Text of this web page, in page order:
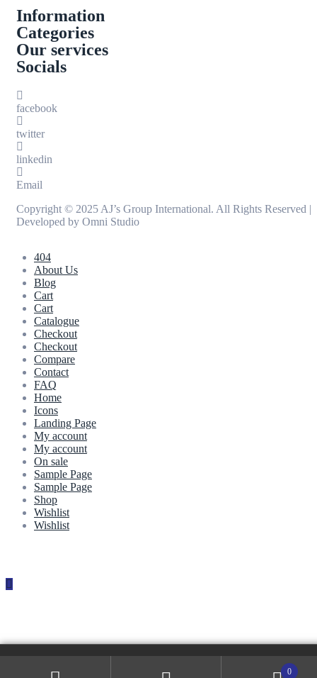
Information
Categories
Our services
Socials
facebook
twitter
linkedin
Email
Copyright © 2025 AJ’s Group International. All Rights Reserved |
Developed by Omni Studio
404
About Us
Blog
Cart
Cart
Catalogue
Checkout
Checkout
Compare
Contact
FAQ
Home
Icons
Landing Page
My account
My account
On sale
Sample Page
Sample Page
Shop
Wishlist
Wishlist
0